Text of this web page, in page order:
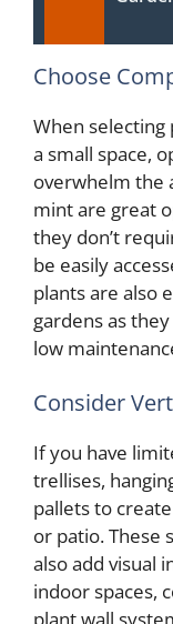
Choose
When
a small space,
overwhelm the
mint are great
they don’t
be easily
plants are also
gardens as
low
Consider
If you have
trellises,
pallets to
or patio. These
also add visual
indoor spaces,